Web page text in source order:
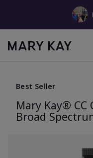
Best Seller
Mary Kay® CC
Broad